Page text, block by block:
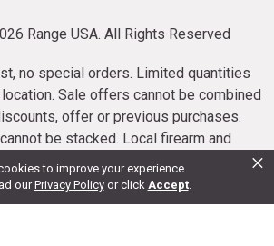
to improve your experience.
ourPrivacy Policy or click Accept.
×
Range USA. All Rights Reserved
no special orders. Limited quantities
Sale offers cannot be combined
offer or previous purchases.
be stacked. Local firearm and
may apply. Sale offer end dates vary.
cannot be cancelled or refunded.